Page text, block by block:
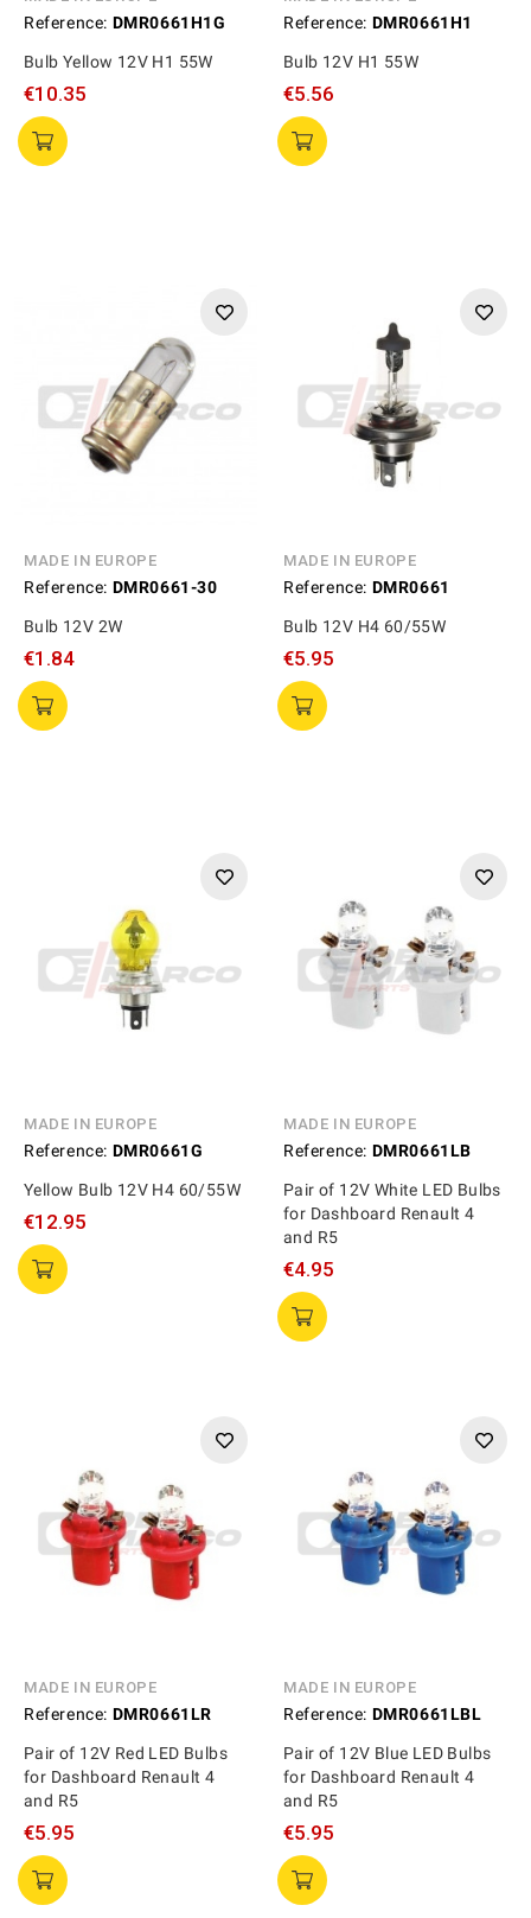
Reference: DMR0661H1G
Bulb Yellow 12V H1 55W
€10.35
Reference: DMR0661H1
Bulb 12V H1 55W
€5.56
MADE IN EUROPE
Reference: DMR0661-30
Bulb 12V 2W
€1.84
MADE IN EUROPE
Reference: DMR0661
Bulb 12V H4 60/55W
€5.95
MADE IN EUROPE
Reference: DMR0661G
Yellow Bulb 12V H4 60/55W
€12.95
MADE IN EUROPE
Reference: DMR0661LB
Pair of 12V White LED Bulbs
for Dashboard Renault 4
and R5
€4.95
MADE IN EUROPE
Reference: DMR0661LR
Pair of 12V Red LED Bulbs
for Dashboard Renault 4
and R5
€5.95
MADE IN EUROPE
Reference: DMR0661LBL
Pair of 12V Blue LED Bulbs
for Dashboard Renault 4
and R5
€5.95